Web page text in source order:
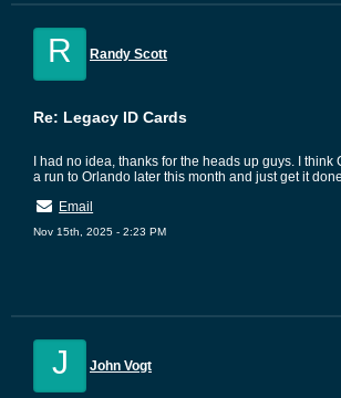
R Randy Scott
Re: Legacy ID Cards
I had no idea, thanks for the heads up guys. I think
a run to Orlando later this month and just get it
Email
Nov 15th, 2025 - 2:23 PM
J John Vogt